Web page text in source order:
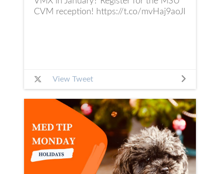
CVM reception! https://t.co/mvHaj9aoJI
View Tweet